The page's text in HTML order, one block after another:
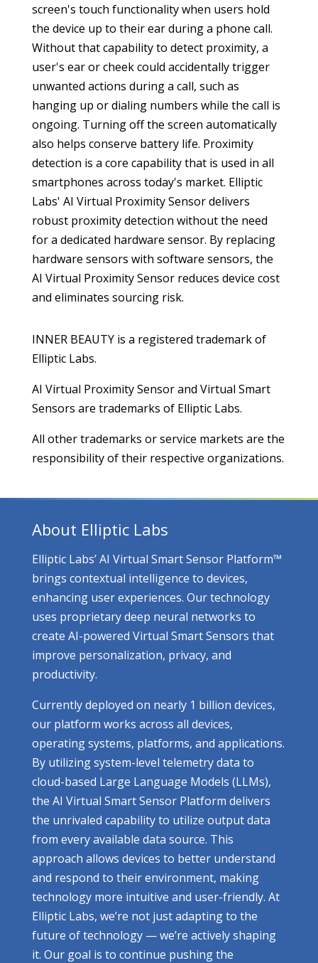
screen's touch functionality when users hold
the device up to their ear during a phone call.
Without that capability to detect proximity, a
user's ear or cheek could accidentally trigger
unwanted actions during a call, such as
hanging up or dialing numbers while the call is
ongoing. Turning off the screen automatically
also helps conserve battery life. Proximity
detection is a core capability that is used in all
smartphones across today's market. Elliptic
Labs' AI Virtual Proximity Sensor delivers
robust proximity detection without the need
for a dedicated hardware sensor. By replacing
hardware sensors with software sensors, the
AI Virtual Proximity Sensor reduces device cost
and eliminates sourcing risk.
INNER BEAUTY is a registered trademark of
Elliptic Labs.
AI Virtual Proximity Sensor and Virtual Smart
Sensors are trademarks of Elliptic Labs.
All other trademarks or service markets are the
responsibility of their respective organizations.
About Elliptic Labs
Elliptic Labs’ AI Virtual Smart Sensor Platform™
brings contextual intelligence to devices,
enhancing user experiences. Our technology
uses proprietary deep neural networks to
create AI-powered Virtual Smart Sensors that
improve personalization, privacy, and
productivity.
Currently deployed on nearly 1 billion devices,
our platform works across all devices,
operating systems, platforms, and applications.
By utilizing system-level telemetry data to
cloud-based Large Language Models (LLMs),
the AI Virtual Smart Sensor Platform delivers
the unrivaled capability to utilize output data
from every available data source. This
approach allows devices to better understand
and respond to their environment, making
technology more intuitive and user-friendly. At
Elliptic Labs, we’re not just adapting to the
future of technology — we’re actively shaping
it. Our goal is to continue pushing the